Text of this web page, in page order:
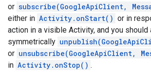
or subscribe(GoogleApiClient,
either in Activity.onStart() or in
action in a visible Activity, and you should
symmetrically
or unsubscribe(GoogleApiClient,
in Activity.onStop() .